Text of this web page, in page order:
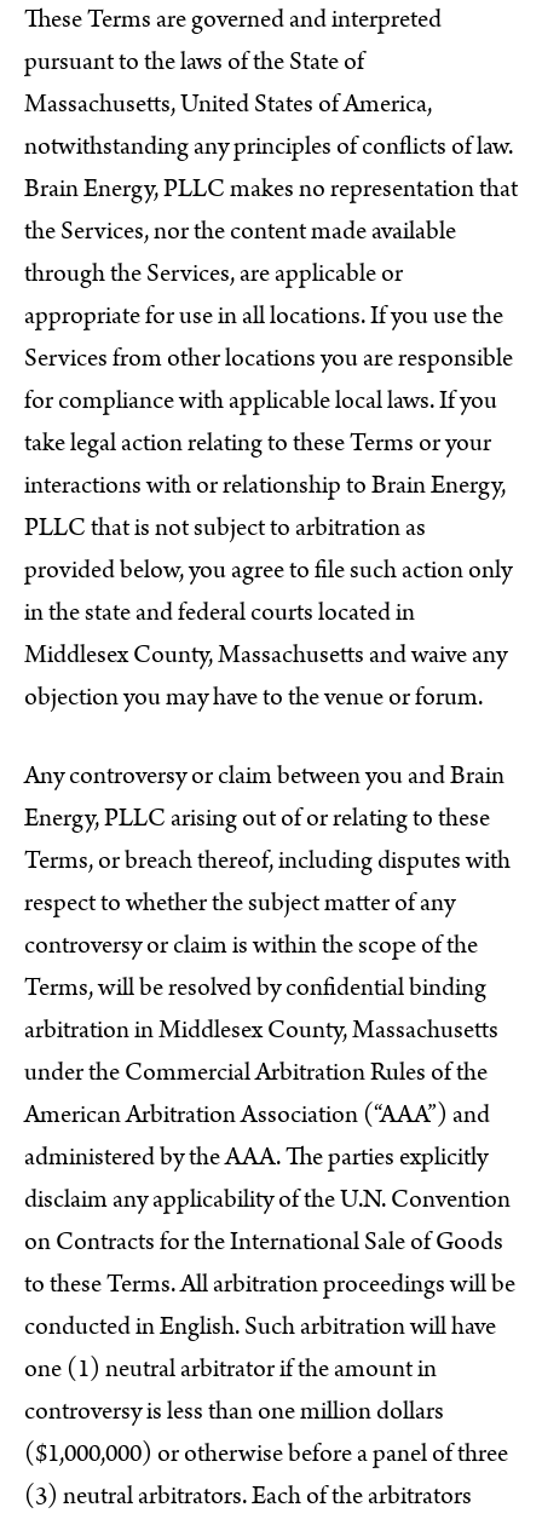
These Terms are governed and interpreted
pursuant to the laws of the State of
Massachusetts, United States of America,
notwithstanding any principles of conflicts of law.
Brain Energy, PLLC makes no representation that
the Services, nor the content made available
through the Services, are applicable or
appropriate for use in all locations. If you use the
Services from other locations you are responsible
for compliance with applicable local laws. If you
take legal action relating to these Terms or your
interactions with or relationship to Brain Energy,
PLLC that is not subject to arbitration as
provided below, you agree to file such action only
in the state and federal courts located in
Middlesex County, Massachusetts and waive any
objection you may have to the venue or forum.
Any controversy or claim between you and Brain
Energy, PLLC arising out of or relating to these
Terms, or breach thereof, including disputes with
respect to whether the subject matter of any
controversy or claim is within the scope of the
Terms, will be resolved by confidential binding
arbitration in Middlesex County, Massachusetts
under the Commercial Arbitration Rules of the
American Arbitration Association (“AAA”) and
administered by the AAA. The parties explicitly
disclaim any applicability of the U.N. Convention
on Contracts for the International Sale of Goods
to these Terms. All arbitration proceedings will be
conducted in English. Such arbitration will have
one (1) neutral arbitrator if the amount in
controversy is less than one million dollars
($1,000,000) or otherwise before a panel of three
(3) neutral arbitrators. Each of the arbitrators